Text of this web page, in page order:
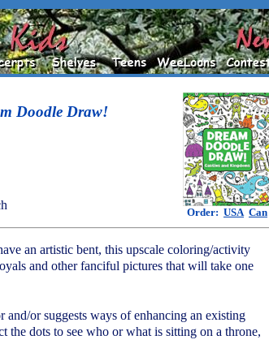
Doodle Draw!
Order: USA Can
an artistic bent, this upscale coloring/activity
and other fanciful pictures that will take one
and/or suggests ways of enhancing an existing
the dots to see who or what is sitting on a throne,